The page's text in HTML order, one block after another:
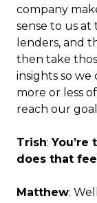
company
sense to us
lenders, and
then take
insights so
more or less
reach our
Trish:You’re
does that
Matthew: